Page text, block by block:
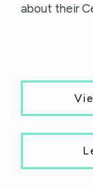
about their